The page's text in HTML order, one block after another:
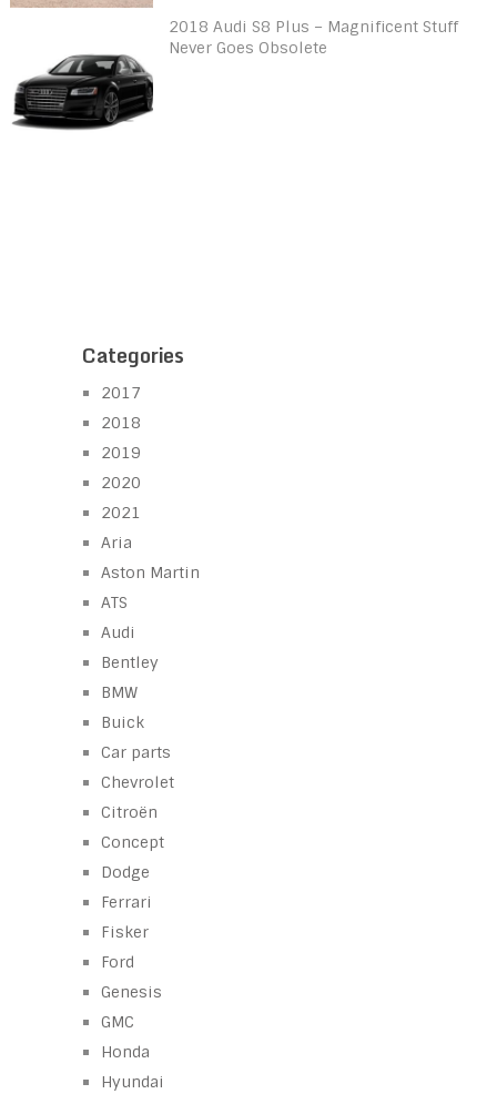
2018 Audi S8 Plus – Magnificent Stuff
Never Goes Obsolete
Categories
2017
2018
2019
2020
2021
Aria
Aston Martin
ATS
Audi
Bentley
BMW
Buick
Car parts
Chevrolet
Citroën
Concept
Dodge
Ferrari
Fisker
Ford
Genesis
GMC
Honda
Hyundai